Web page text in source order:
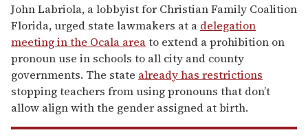
John Labriola, a lobbyist for Christian Family Coalition
Florida, urged state lawmakers at a delegation
meeting in the Ocala areato extend a prohibition on
pronoun use in schools to all city and county
governments. The state already has restrictions
stopping teachers from using pronouns that don’t
allow align with the gender assigned at birth.